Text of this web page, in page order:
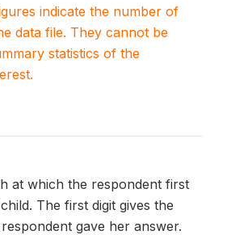
indicate the number of
data file. They cannot be
statistics of the
at which the respondent first
The first digit gives the
gave her answer.